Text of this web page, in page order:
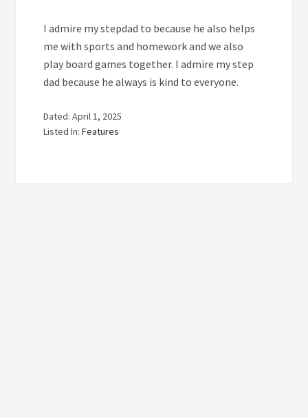
I admire my stepdad to because he also helps
me with sports and homework and we also
play board games together. I admire my step
dad because he always is kind to everyone.
Dated: April 1, 2025
Listed In:Features